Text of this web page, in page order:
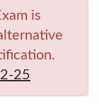
is
25